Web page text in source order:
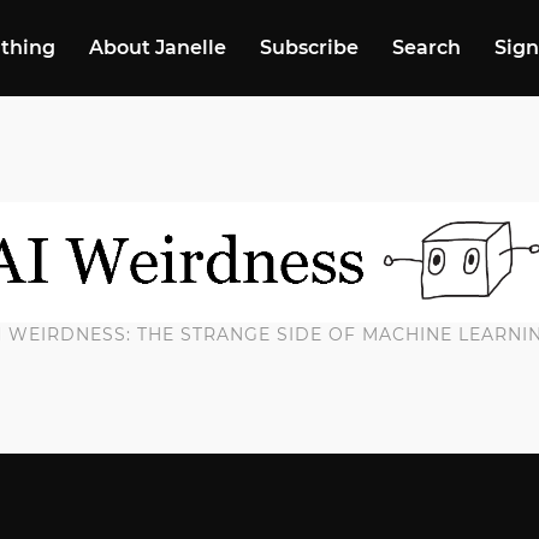
thing About Janelle Subscribe Search
WEIRDNESS: THE STRANGE SIDE OF MACHINE